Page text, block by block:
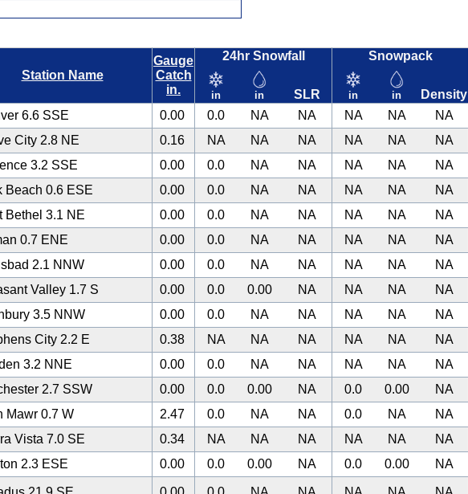
Station Name
Gauge
Catch
in.
24hr Snowfall
in in SLR
Snowpack
in in Density
6.6 SSE 0.00 0.0 NA NA NA NA NA
City 2.8 NE 0.16 NA NA NA NA NA NA
3.2 SSE 0.00 0.0 NA NA NA NA NA
Beach 0.6 ESE 0.00 0.0 NA NA NA NA NA
Bethel 3.1 NE 0.00 0.0 NA NA NA NA NA
0.7 ENE 0.00 0.0 NA NA NA NA NA
2.1 NNW 0.00 0.0 NA NA NA NA NA
Valley 1.7 S 0.00 0.0 0.00 NA NA NA NA
3.5 NNW 0.00 0.0 NA NA NA NA NA
City 2.2 E 0.38 NA NA NA NA NA NA
3.2 NNE 0.00 0.0 NA NA NA NA NA
2.7 SSW 0.00 0.0 0.00 NA 0.0 0.00 NA
Mawr 0.7 W 2.47 0.0 NA NA 0.0 NA NA
Vista 7.0 SE 0.34 NA NA NA NA NA NA
2.3 ESE 0.00 0.0 0.00 NA 0.0 0.00 NA